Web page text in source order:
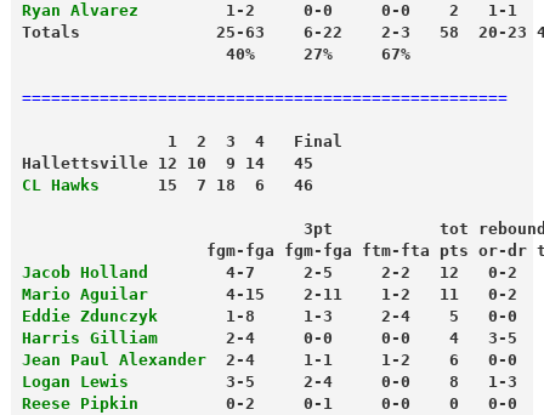
Ryan Alvarez
1-2     0-0     0-0    2   1-1
Totals              25-63    6-22    2-3   58  20-23
                     40%     27%     67%
==================================================
               1  2  3  4   Final
Hallettsville 12 10  9 14   45
CL Hawks
      15  7 18  6   46
3pt           tot
fgm-fga fgm-fga ftm-fta pts or-dr
Jacob Holland
4-7     2-5     2-2   12   0-2
Mario Aguilar
4-15    2-11    1-2   11   0-2
Eddie Zdunczyk
1-8     1-3     2-4    5   0-0
Harris Gilliam
2-4     0-0     0-0    4   3-5
Jean Paul Alexander
2-4     1-1     1-2    6   0-0
Logan Lewis
3-5     2-4     0-0    8   1-3
Reese Pipkin
0-2     0-1     0-0    0   0-0